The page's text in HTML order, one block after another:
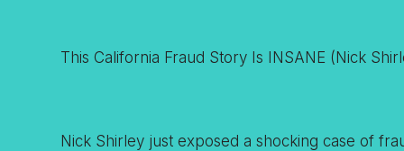
This California Fraud Story Is INSANE (Nick
Nick Shirley just exposed a shocking case of